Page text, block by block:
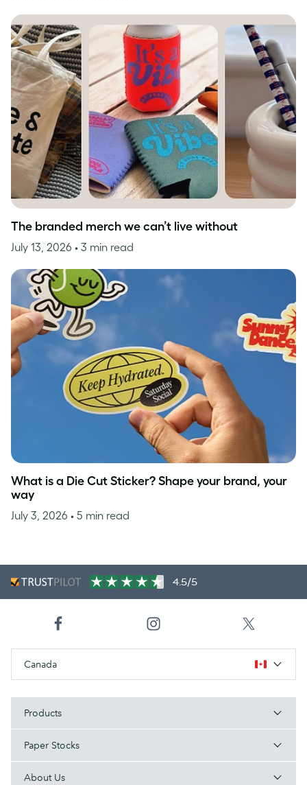
The branded merch we can’t live without
July 13, 2026 • 3 min read
What is a Die Cut Sticker? Shape your brand, your
way
July 3, 2026 • 5 min read
4.5/5
Canada
Products
Paper Stocks
About Us